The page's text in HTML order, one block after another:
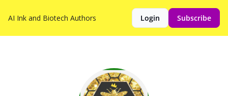
AI Ink and Biotech Authors Login Subscribe